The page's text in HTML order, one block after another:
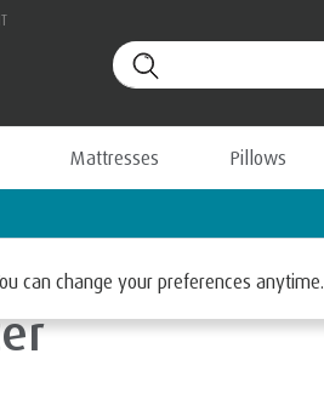
Mattresses Pillows
can change your preferences anytime.